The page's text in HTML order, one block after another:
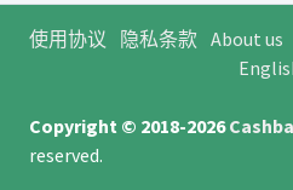
使用协议 隐私条款 About us
Copyright © 2018-2026
reserved.